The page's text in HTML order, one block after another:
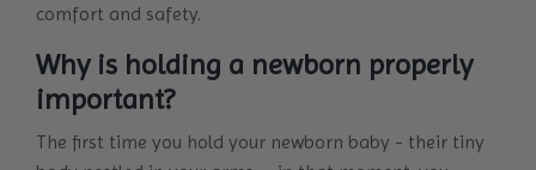
comfort and safety.
Why is holding a newborn properly
important?
The first time you hold your newborn baby - their tiny